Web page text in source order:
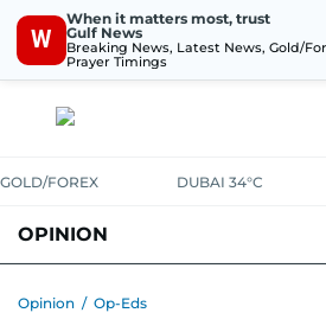
W
When it matters most, trust
Gulf News
Breaking News, Latest News, Gold/
Prayer Timings
GOLD/FOREX DUBAI 34°C
OPINION
Opinion / Op-Eds